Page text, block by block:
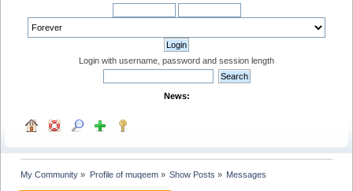
Login with username, password and session length
News:
My Community » Profile of muqeem» Show Posts » Messages